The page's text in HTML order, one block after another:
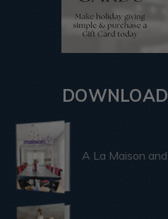
A La Maison